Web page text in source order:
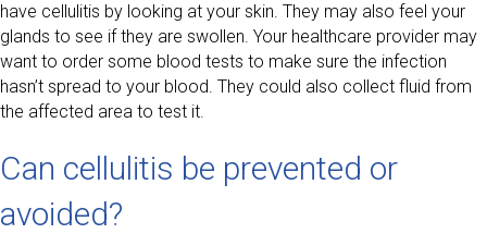
have cellulitis by looking at your skin. They may also feel your
glands to see if they are swollen. Your healthcare provider may
want to order some blood tests to make sure the infection
hasn’t spread to your blood. They could also collect fluid from
the affected area to test it.
Can cellulitis be prevented or
avoided?